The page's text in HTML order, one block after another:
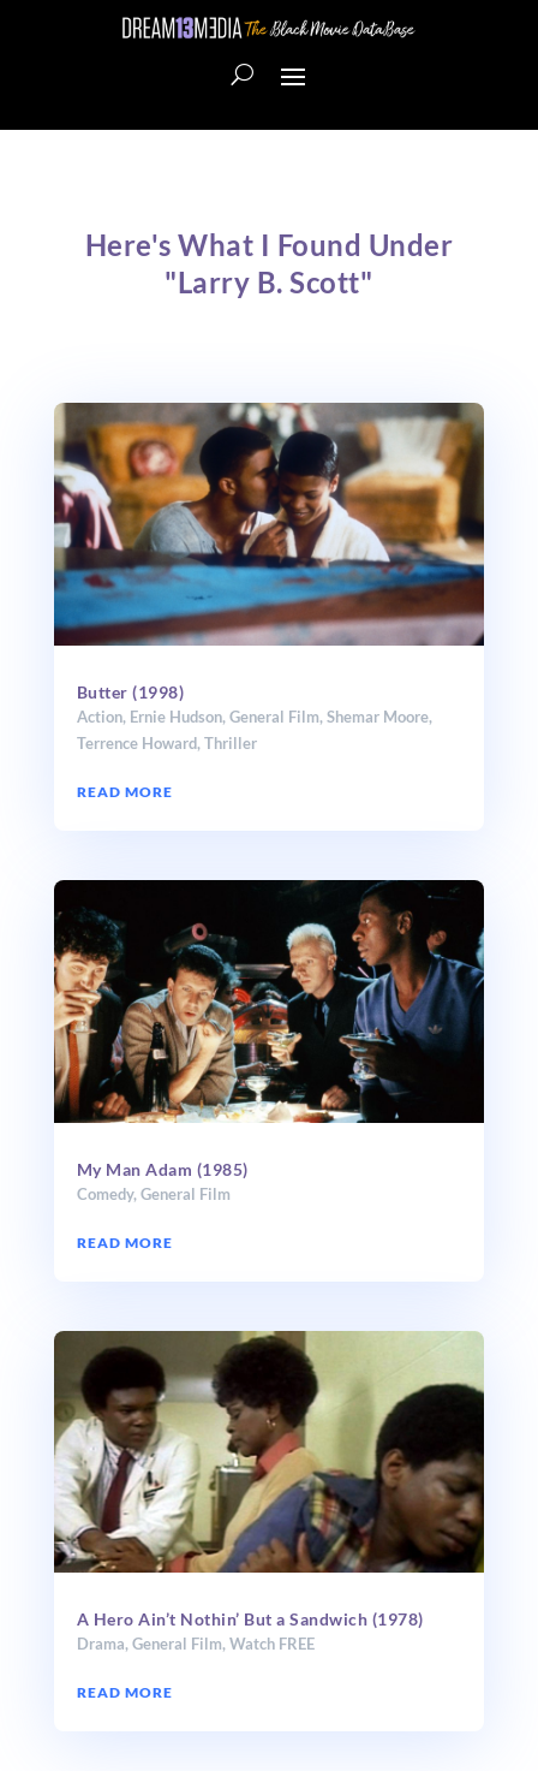
Here's What I Found Under
"Larry B. Scott"
Butter (1998)
Action, Ernie Hudson, General Film, Shemar Moore,
Terrence Howard, Thriller
READ MORE
My Man Adam (1985)
Comedy, General Film
READ MORE
A Hero Ain’t Nothin’ But a Sandwich (1978)
Drama,General Film,Watch FREE
READ MORE